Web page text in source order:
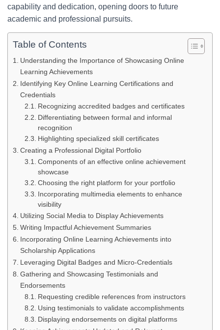
capability and dedication, opening doors to future
academic and professional pursuits.
Table of Contents
Understanding the Importance of Showcasing Online
Learning Achievements
Identifying Key Online Learning Certifications and
Credentials
Recognizing accredited badges and certificates
Differentiating between formal and informal
recognition
Highlighting specialized skill certificates
Creating a Professional Digital Portfolio
Components of an effective online achievement
showcase
Choosing the right platform for your portfolio
Incorporating multimedia elements to enhance
visibility
Utilizing Social Media to Display Achievements
Writing Impactful Achievement Summaries
Incorporating Online Learning Achievements into
Scholarship Applications
Leveraging Digital Badges and Micro-Credentials
Gathering and Showcasing Testimonials and
Endorsements
Requesting credible references from instructors
Using testimonials to validate accomplishments
Displaying endorsements on digital platforms